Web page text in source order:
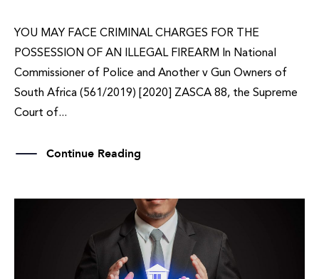
YOU MAY FACE CRIMINAL CHARGES FOR THE
POSSESSION OF AN ILLEGAL FIREARM In National
Commissioner of Police and Another v Gun Owners of
South Africa (561/2019) [2020] ZASCA 88, the Supreme
Court of...
Continue Reading